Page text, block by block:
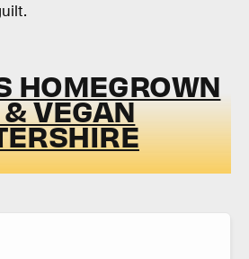
HOMEGROWN
VEGAN